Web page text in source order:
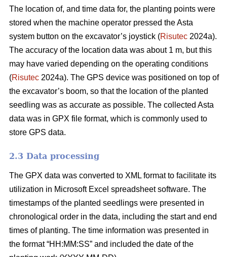
The location of, and time data for, the planting points were
stored when the machine operator pressed the Asta
system button on the excavator’s joystick (Risutec 2024a).
The accuracy of the location data was about 1 m, but this
may have varied depending on the operating conditions
(Risutec 2024a). The GPS device was positioned on top of
the excavator’s boom, so that the location of the planted
seedling was as accurate as possible. The collected Asta
data was in GPX file format, which is commonly used to
store GPS data.
2.3 Data processing
The GPX data was converted to XML format to facilitate its
utilization in Microsoft Excel spreadsheet software. The
timestamps of the planted seedlings were presented in
chronological order in the data, including the start and end
times of planting. The time information was presented in
the format “HH:MM:SS” and included the date of the